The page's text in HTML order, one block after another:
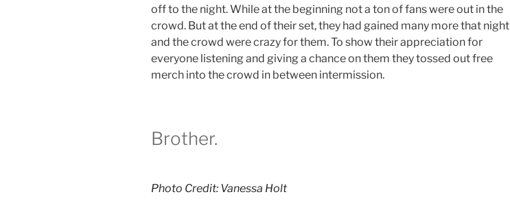
off to the night. While at the beginning not a ton of fans were out in the
crowd. But at the end of their set, they had gained many more that night
and the crowd were crazy for them. To show their appreciation for
everyone listening and giving a chance on them they tossed out free
merch into the crowd in between intermission.
Brother.
Photo Credit: Vanessa Holt